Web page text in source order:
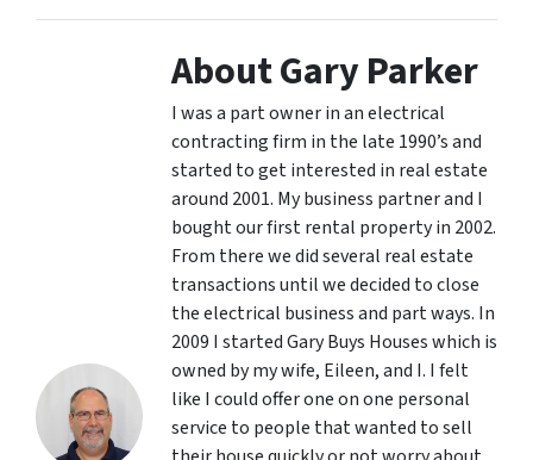
About Gary Parker
I was a part owner in an electrical
contracting firm in the late 1990’s and
started to get interested in real estate
around 2001. My business partner and I
bought our first rental property in 2002.
From there we did several real estate
transactions until we decided to close
the electrical business and part ways. In
2009 I started Gary Buys Houses which is
owned by my wife, Eileen, and I. I felt
like I could offer one on one personal
service to people that wanted to sell